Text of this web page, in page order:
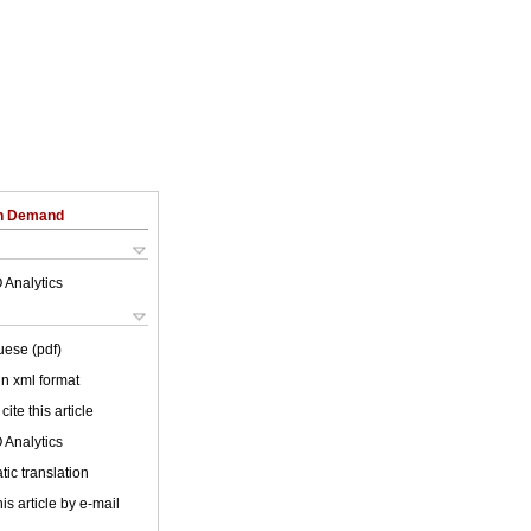
Demand
Analytics
(pdf)
xml format
this article
Analytics
translation
article by e-mail